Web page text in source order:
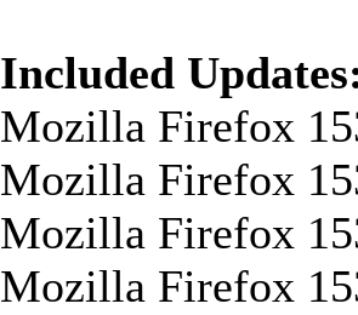
Included
Mozilla Firefox
Mozilla Firefox
Mozilla Firefox
Mozilla Firefox